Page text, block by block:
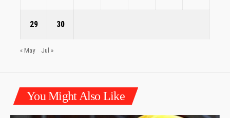
29 30
« May Jul »
You Might Also Like